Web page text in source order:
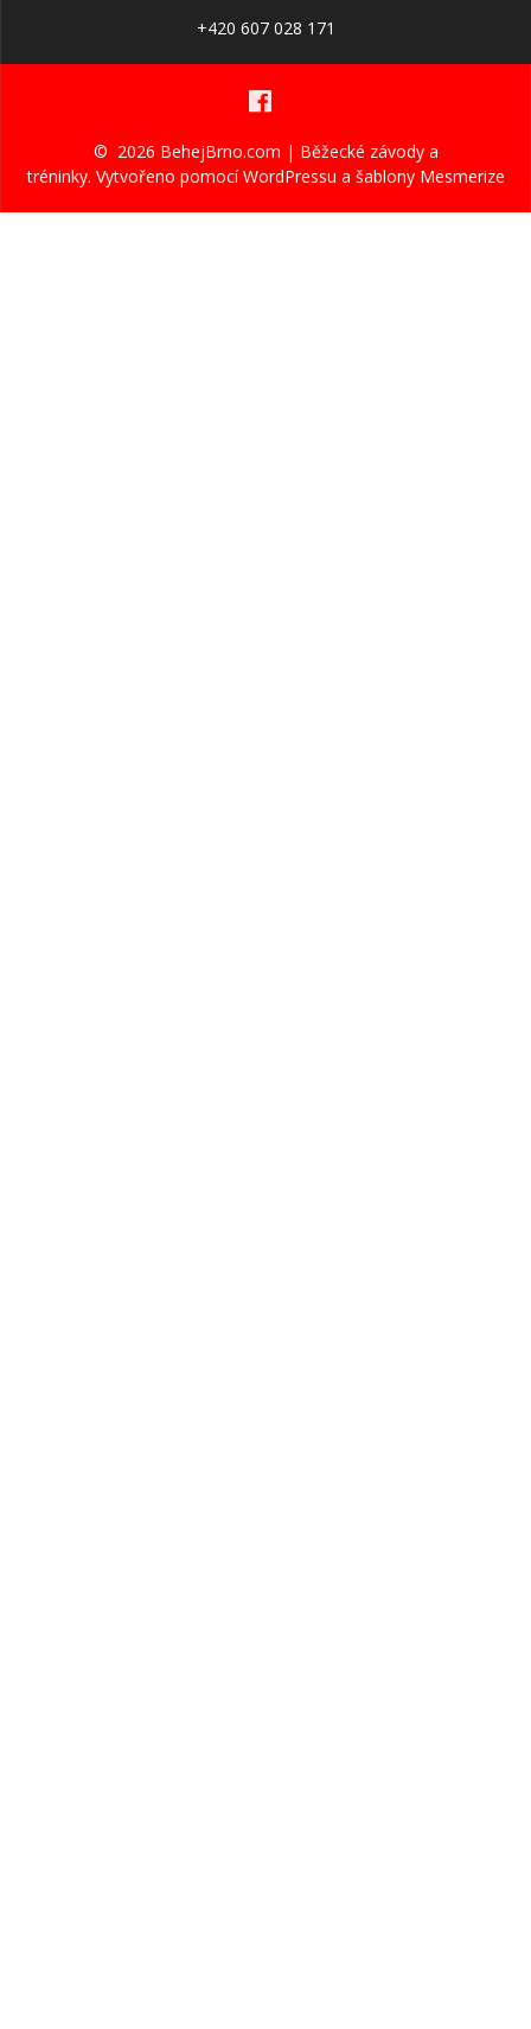
+420 607 028 171
© 2026 BehejBrno.com | Běžecké závody a
tréninky. Vytvořeno pomocí WordPressu a šablony Mesmerize